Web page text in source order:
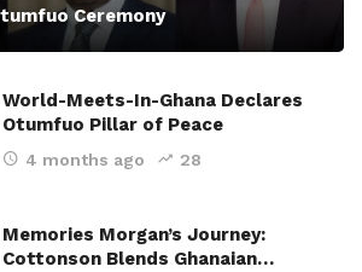
Ceremony
World-Meets-In-Ghana Declares
Otumfuo Pillar of Peace
4 months ago 28
Memories Morgan’s Journey:
Cottonson Blends Ghanaian…